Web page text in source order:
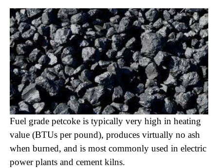
Fuel grade petcoke is typically very high in heating
value (BTUs per pound), produces virtually no ash
when burned, and is most commonly used in electric
power plants and cement kilns.